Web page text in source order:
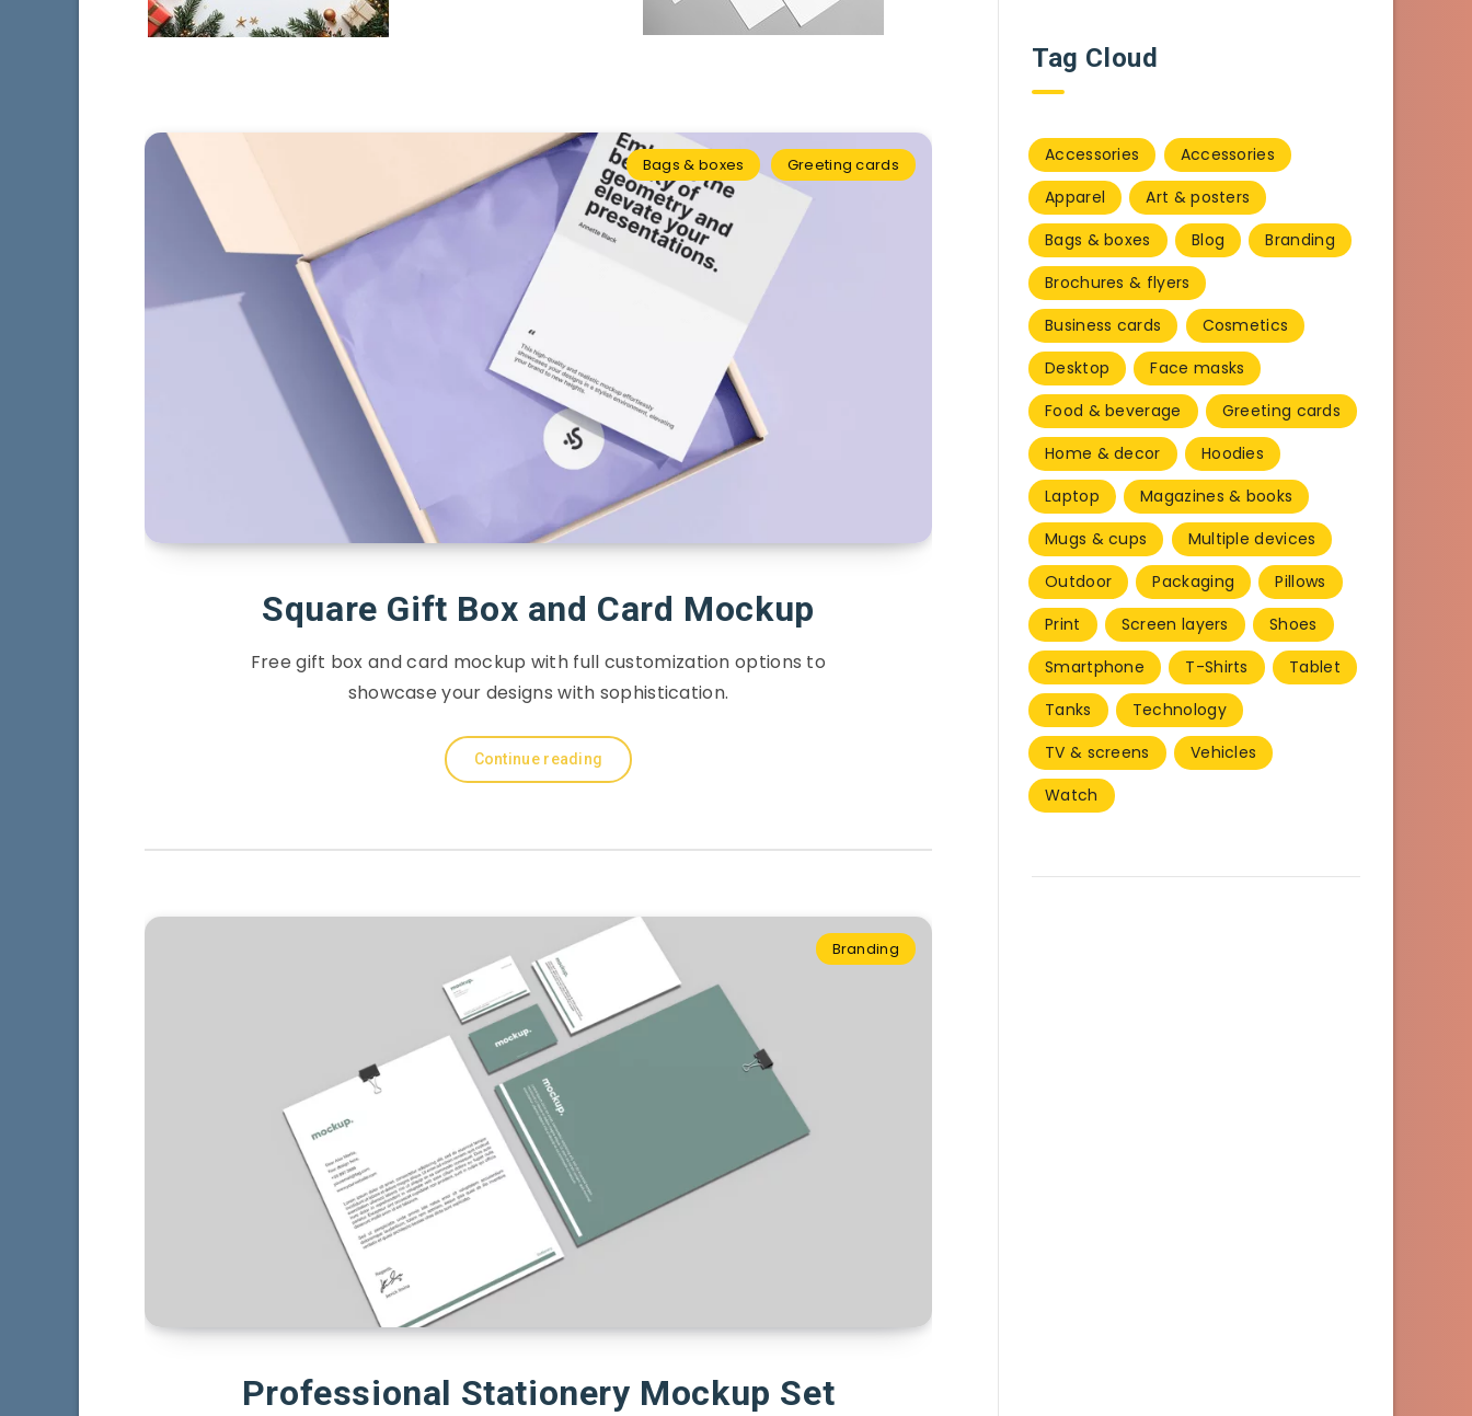
Bags & boxes Greeting cards
Square Gift Box and Card Mockup
Free gift box and card mockup with full customization options to
showcase your designs with sophistication.
Continue reading
Branding
Professional Stationery Mockup Set
Tag Cloud
Accessories
Accessories
Apparel
Art & posters
Bags & boxes
Blog
Branding
Brochures & flyers
Business cards
Cosmetics
Desktop
Face masks
Food & beverage
Greeting cards
Home & decor
Hoodies
Laptop
Magazines & books
Mugs & cups
Multiple devices
Outdoor
Packaging
Pillows
Print
Screen layers
Shoes
Smartphone
T-Shirts
Tablet
Tanks
Technology
TV & screens
Vehicles
Watch